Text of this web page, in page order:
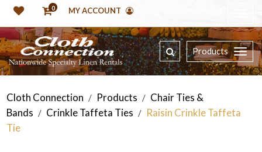
0 MY ACCOUNT
Products
Cloth Connection / Products / Chair Ties &
Bands / Crinkle Taffeta Ties / Raisin Crinkle Taffeta
Tie